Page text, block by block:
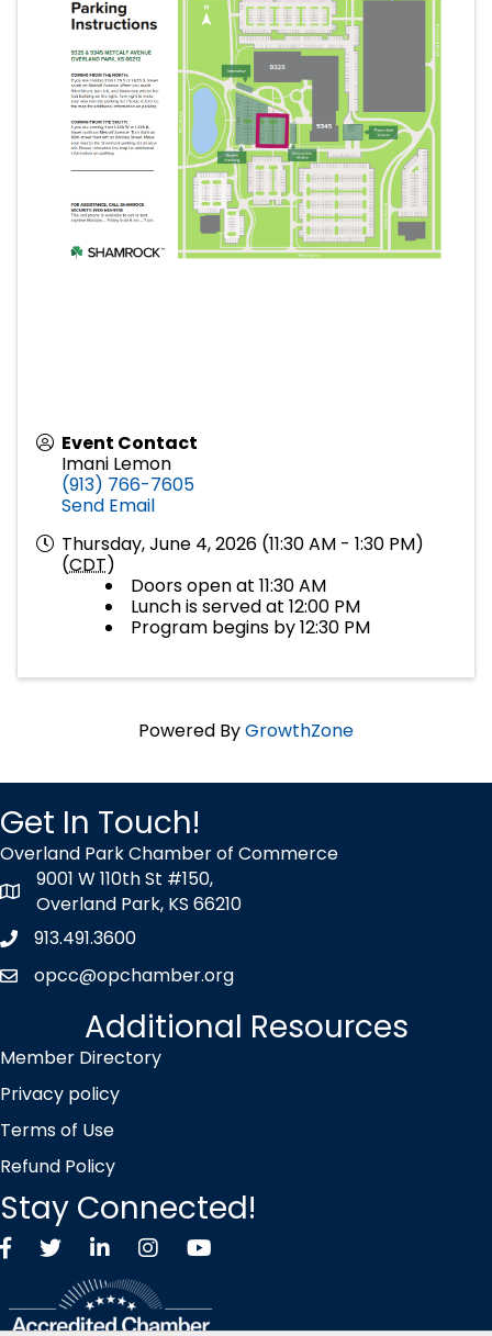
Event Contact
Imani Lemon
(913) 766-7605
Send Email
Thursday, June 4, 2026 (11:30 AM - 1:30 PM)
(CDT)
Doors open at 11:30 AM
Lunch is served at 12:00 PM
Program begins by 12:30 PM
Powered ByGrowthZone
Get In Touch!
Overland Park Chamber of Commerce
map icon
9001 W 110th St #150,
Overland Park, KS 66210
Phone icon
913.491.3600
envelope icon
opcc@opchamber.org
Additional Resources
Member Directory
Privacy policy
Terms of Use
Refund Policy
Stay Connected!
FacebookTwitter X icon
LinkedInInstagramYouTube